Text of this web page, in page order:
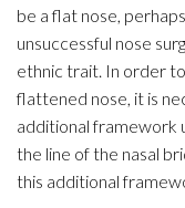
be a flat nose,
unsuccessful nose
ethnic trait. In order
flattened nose, it is
additional framework
the line of the nasal
this additional